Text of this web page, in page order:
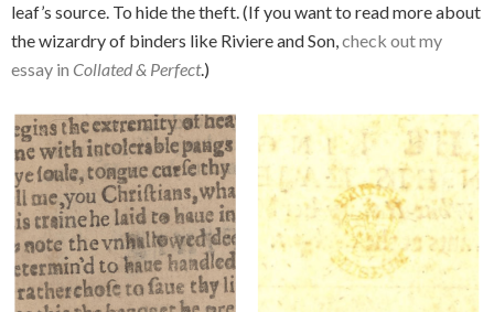
leaf’s source. To hide the theft. (If you want to read more about
the wizardry of binders like Riviere and Son,check out my
essay in Collated & Perfect.)